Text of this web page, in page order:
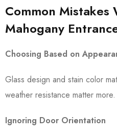
Common Mistakes
Mahogany
Choosing Based on
Glass design and stain color
weather resistance matter more.
Ignoring Door Orientation